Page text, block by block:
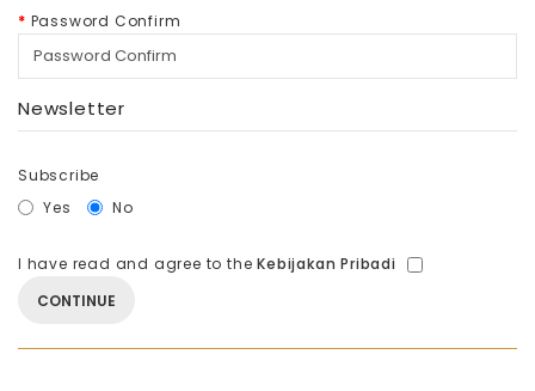
Password Confirm
Newsletter
Subscribe
Yes
No
I have read and agree to theKebijakan Pribadi